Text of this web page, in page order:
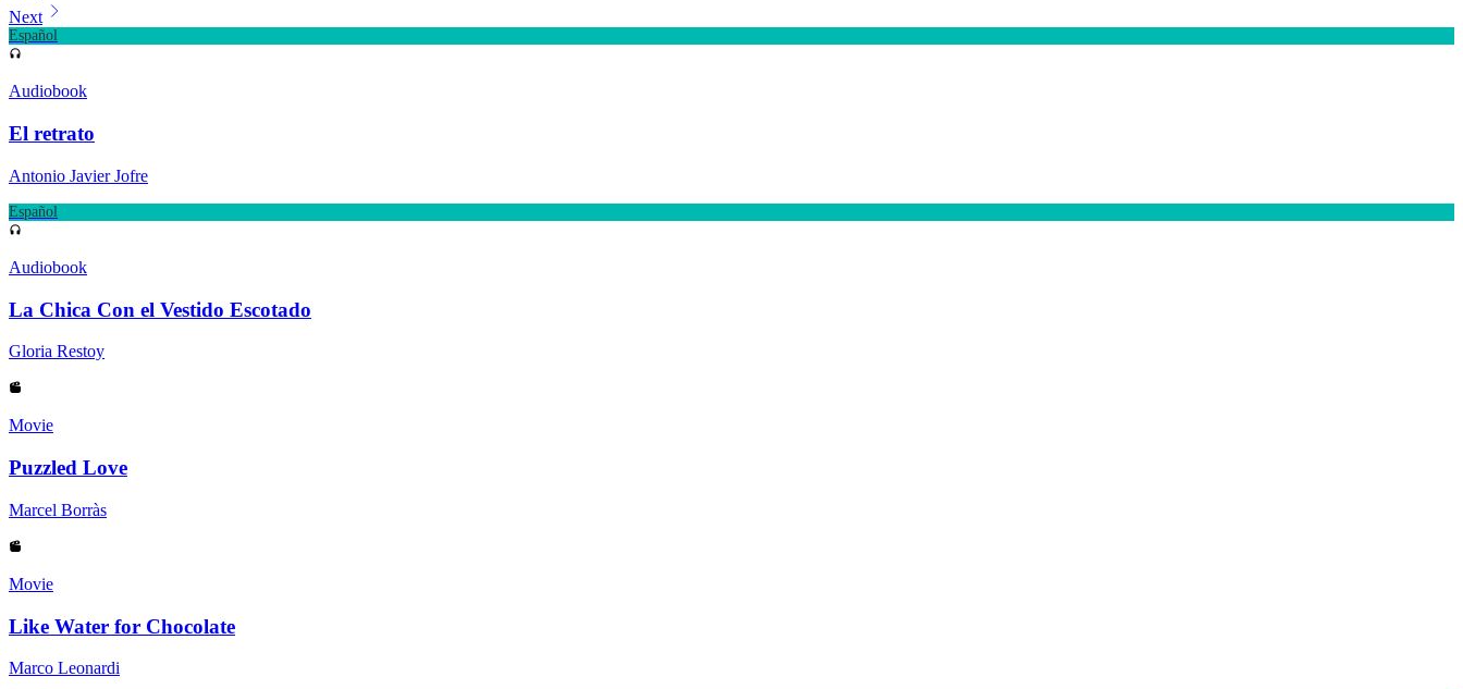
Next
Español
Audiobook
El retrato
Antonio Javier Jofre
Español
Audiobook
La Chica Con el Vestido Escotado
Gloria Restoy
Movie
Puzzled Love
Marcel Borràs
Movie
Like Water for Chocolate
Marco Leonardi